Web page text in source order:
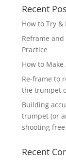
Recent
How to Try &
Reframe
Practice
How to
Re-frame to
the trumpet
Building
trumpet (or
shooting
Recent